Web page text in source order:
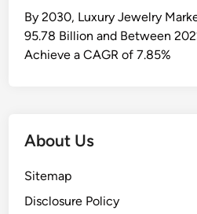
By 2030, Luxury Jewelry
95.78 Billion and Between
Achieve a CAGR of 7.85%
About Us
Sitemap
Disclosure Policy